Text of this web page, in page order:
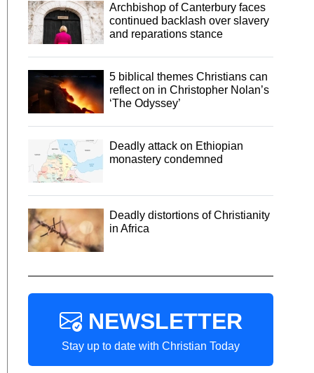
Archbishop of Canterbury faces
continued backlash over slavery
and reparations stance
5 biblical themes Christians can
reflect on in Christopher Nolan’s
‘The Odyssey’
Deadly attack on Ethiopian
monastery condemned
Deadly distortions of Christianity
in Africa
NEWSLETTER
Stay up to date with Christian Today